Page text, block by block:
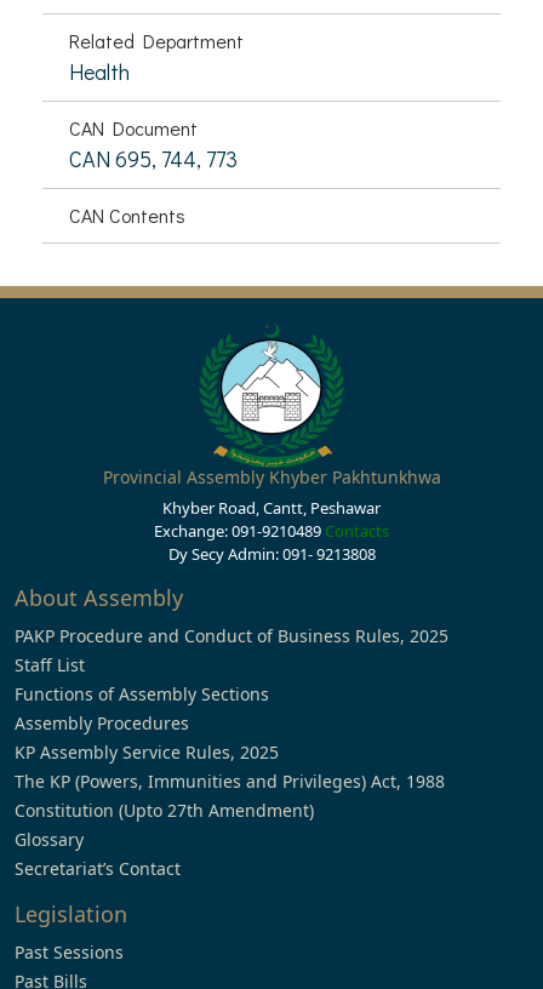
Related Department
Health
CAN Document
CAN 695, 744, 773
CAN Contents
Provincial Assembly Khyber Pakhtunkhwa
Khyber Road, Cantt, Peshawar
Exchange: 091-9210489 Contacts
Dy Secy Admin: 091- 9213808
About Assembly
PAKP Procedure and Conduct of Business Rules, 2025
Staff List
Functions of Assembly Sections
Assembly Procedures
KP Assembly Service Rules, 2025
The KP (Powers, Immunities and Privileges) Act, 1988
Constitution (Upto 27th Amendment)
Glossary
Secretariat’s Contact
Legislation
Past Sessions
Past Bills